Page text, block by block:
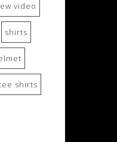
video
shirts
shirts